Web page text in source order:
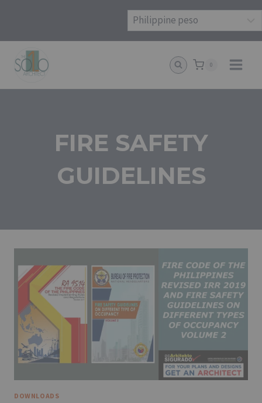
content
0
FIRE SAFETY
GUIDELINES
DOWNLOADS